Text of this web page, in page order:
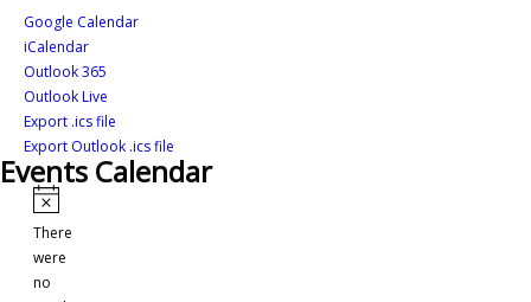
Google Calendar
iCalendar
Outlook 365
Outlook Live
Export .ics file
Export Outlook .ics file
Events Calendar
Events
Notice
There
were
no